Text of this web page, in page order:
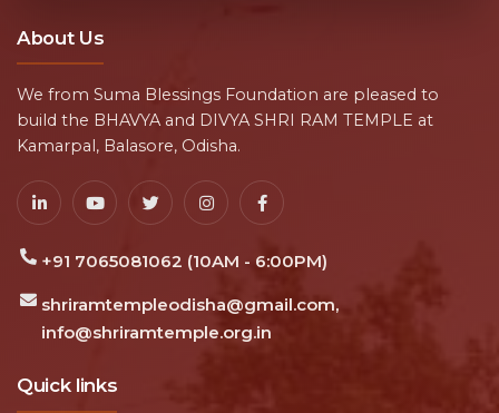
About Us
We from Suma Blessings Foundation are pleased to
build the BHAVYA and DIVYA SHRI RAM TEMPLE at
Kamarpal, Balasore, Odisha.
+91 7065081062 (10AM - 6:00PM)
shriramtempleodisha@gmail.com,
info@shriramtemple.org.in
Quick links